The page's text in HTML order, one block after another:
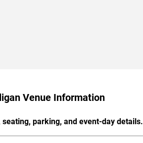
Venue Information
seating, parking, and event-day details.